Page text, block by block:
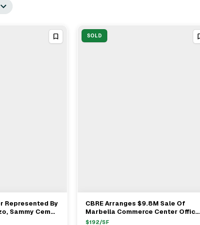
Deal→
Represented By
Sammy Cemo
Office In
SOLD
View Full Deal→
CBRE Arranges $9.8M Sale Of
Marbella Commerce Center Office
Campus In San Juan Capistrano
$192/SF